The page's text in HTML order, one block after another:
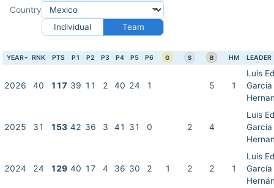
Country
Individual
Team
YEAR RNK PTS P1 P2 P3 P4 P5 P6 G S B HM LEADER
2026 40 117 39 11 2 40 24 1 5 1
Luis
Garcia
2025 31 153 42 36 3 41 31 0 2 4
Luis
Garcia
2024 24 129 40 17 4 36 30 2 1 2 2 1
Luis
García